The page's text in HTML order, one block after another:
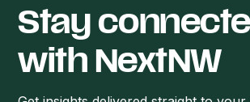
Stay
with NextNW